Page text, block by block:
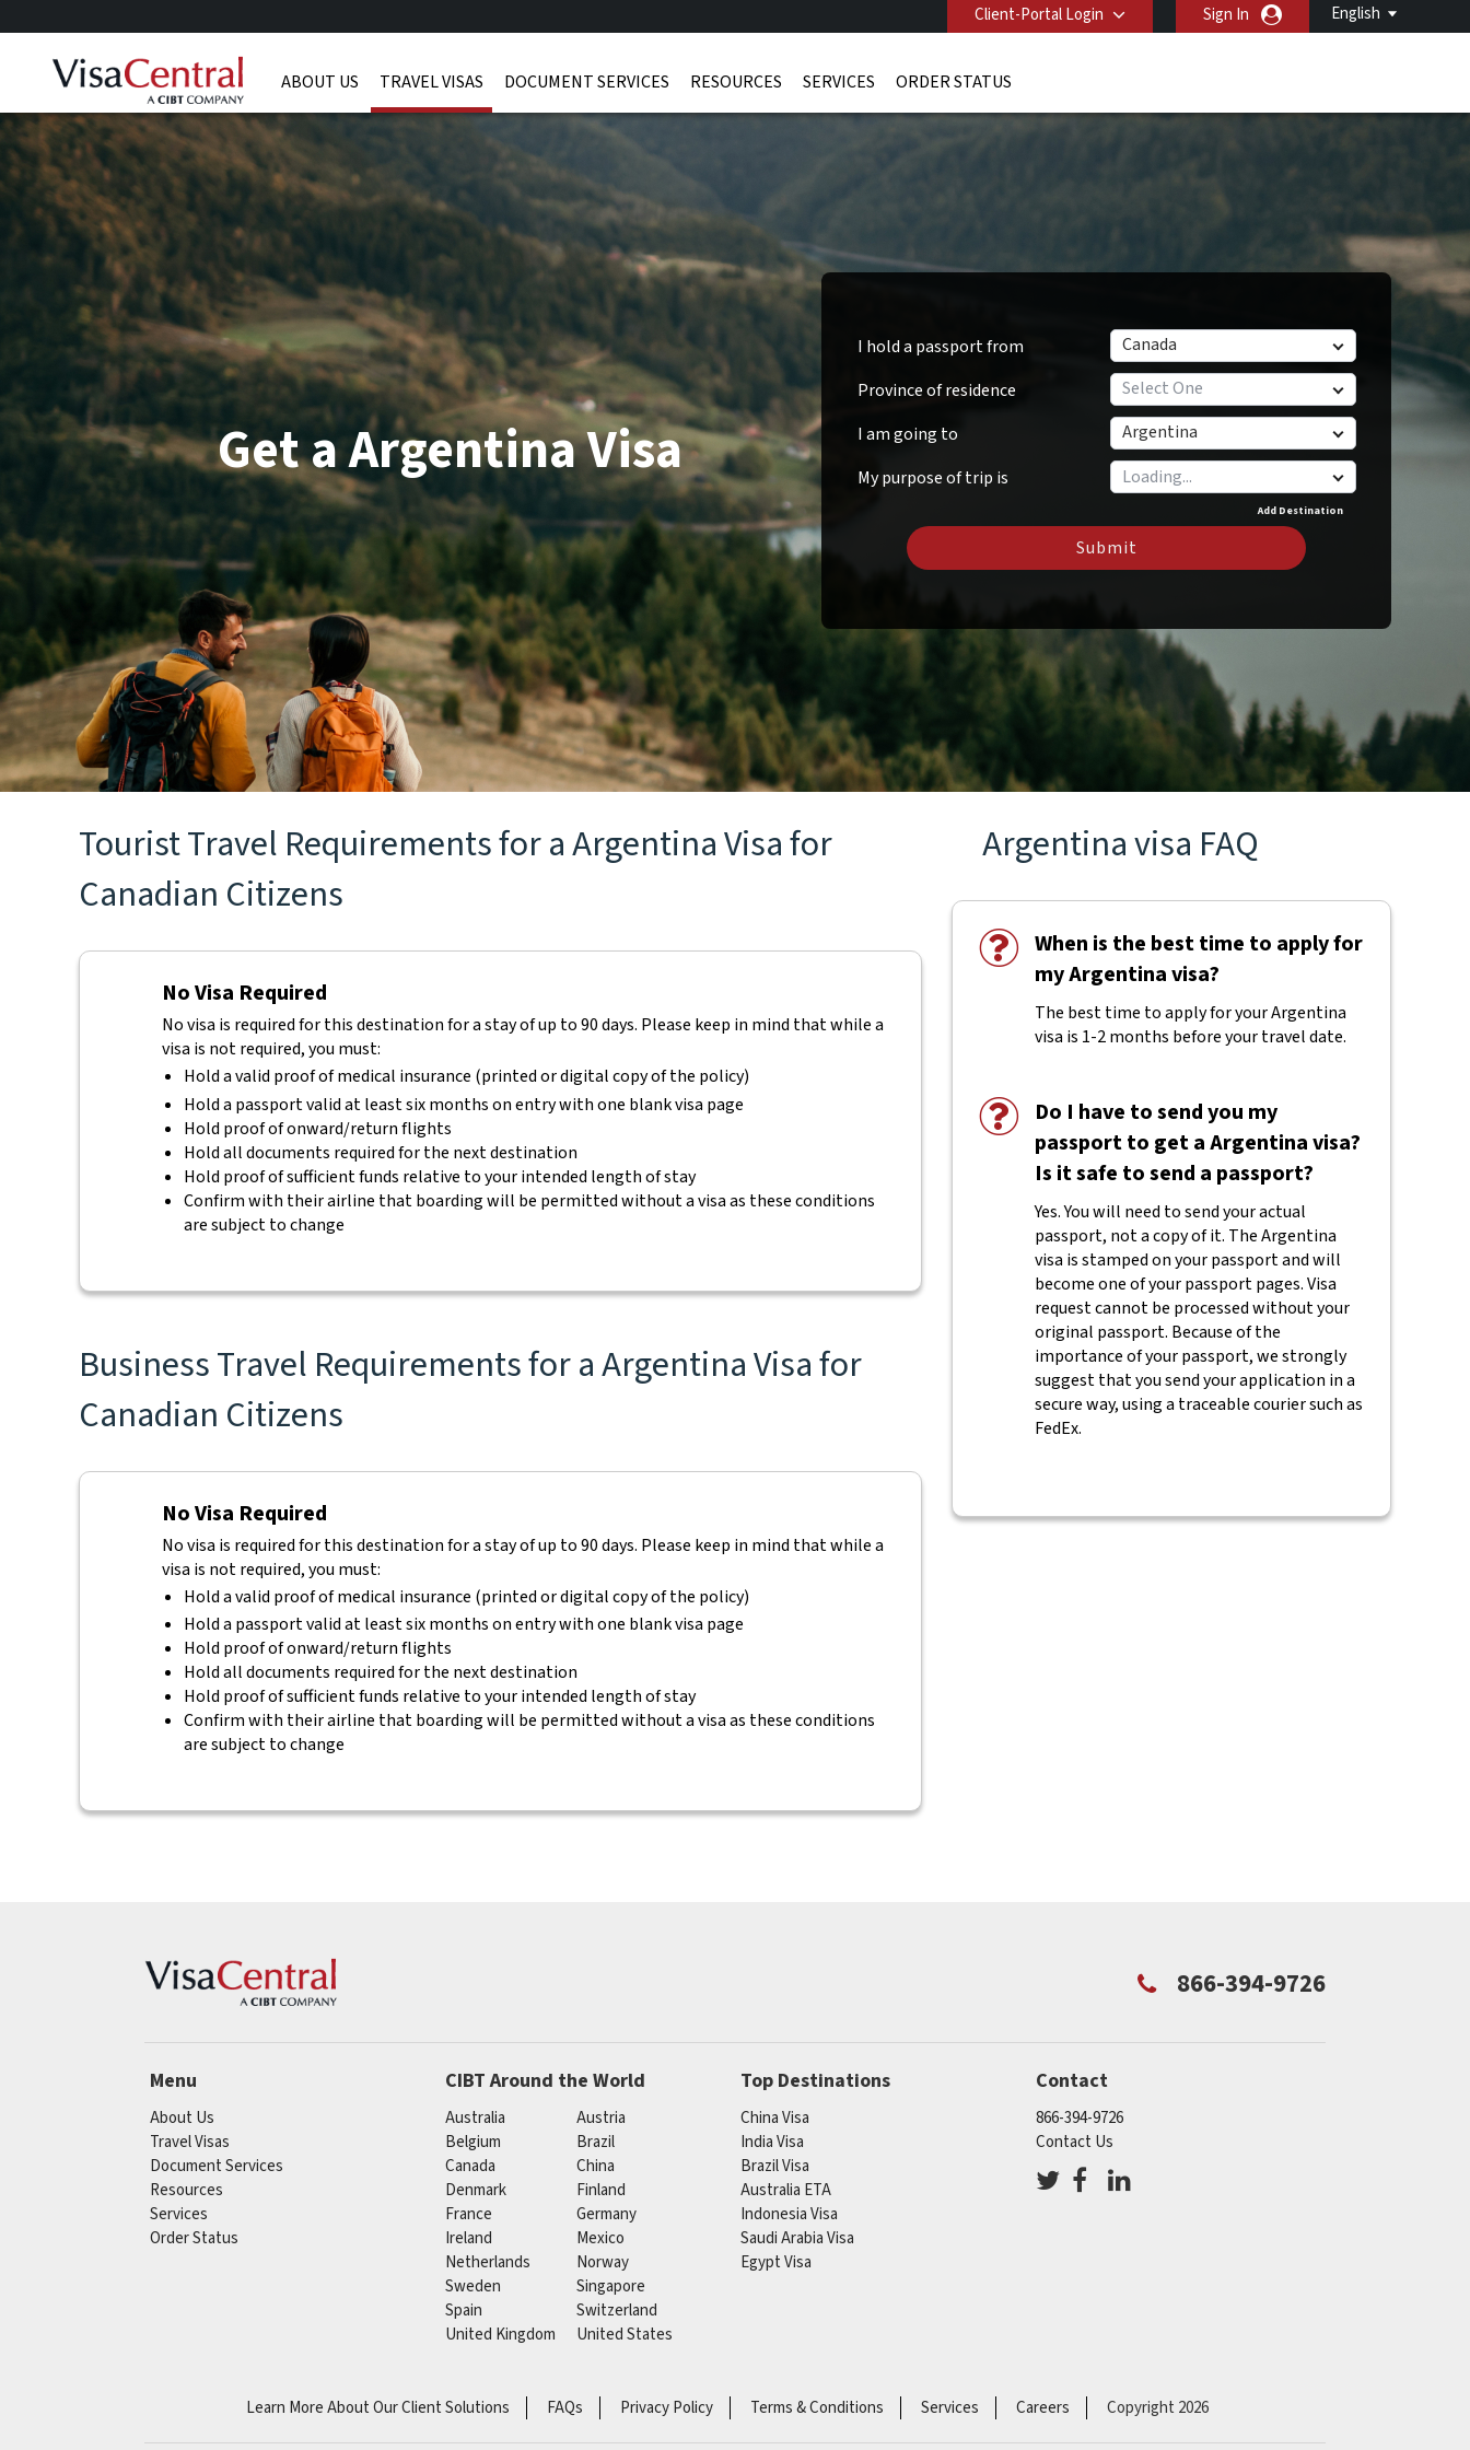
English
Client-Portal Login Sign In
ABOUT US TRAVEL VISAS DOCUMENT SERVICES RESOURCES SERVICES ORDER STATUS
I hold a passport from
Canada
Province of residence
Select One
I am going to
Argentina
My purpose of trip is
Add Destination
Submit
Get a Argentina Visa
Tourist Travel Requirements for a Argentina Visa for
Canadian Citizens
No Visa Required
No visa is required for this destination for a stay of up to 90 days. Please keep in mind that while a
visa is not required, you must:
Hold a valid proof of medical insurance (printed or digital copy of the policy)
Hold a passport valid at least six months on entry with one blank visa page
Hold proof of onward/return flights
Hold all documents required for the next destination
Hold proof of sufficient funds relative to your intended length of stay
Confirm with their airline that boarding will be permitted without a visa as these conditions
are subject to change
Business Travel Requirements for a Argentina Visa for
Canadian Citizens
No Visa Required
No visa is required for this destination for a stay of up to 90 days. Please keep in mind that while a
visa is not required, you must:
Hold a valid proof of medical insurance (printed or digital copy of the policy)
Hold a passport valid at least six months on entry with one blank visa page
Hold proof of onward/return flights
Hold all documents required for the next destination
Hold proof of sufficient funds relative to your intended length of stay
Confirm with their airline that boarding will be permitted without a visa as these conditions
are subject to change
Argentina visa FAQ
When is the best time to apply for
my Argentina visa?
The best time to apply for your Argentina
visa is 1-2 months before your travel date.
Do I have to send you my
passport to get a Argentina visa?
Is it safe to send a passport?
Yes. You will need to send your actual
passport, not a copy of it. The Argentina
visa is stamped on your passport and will
become one of your passport pages. Visa
request cannot be processed without your
original passport. Because of the
importance of your passport, we strongly
suggest that you send your application in a
secure way, using a traceable courier such as
FedEx.
866-394-9726
Menu
About Us
Travel Visas
Document Services
Resources
Services
Order Status
CIBT Around the World
Australia
Austria
Belgium
Brazil
Canada
China
Denmark
Finland
France
Germany
Ireland
Mexico
Netherlands
Norway
Sweden
Singapore
Spain
Switzerland
United Kingdom
United States
Top Destinations
China Visa
India Visa
Brazil Visa
Australia ETA
Indonesia Visa
Saudi Arabia Visa
Egypt Visa
Contact
866-394-9726
Contact Us
Learn More About Our Client Solutions FAQs Privacy Policy Terms & Conditions Services Careers Copyright 2026